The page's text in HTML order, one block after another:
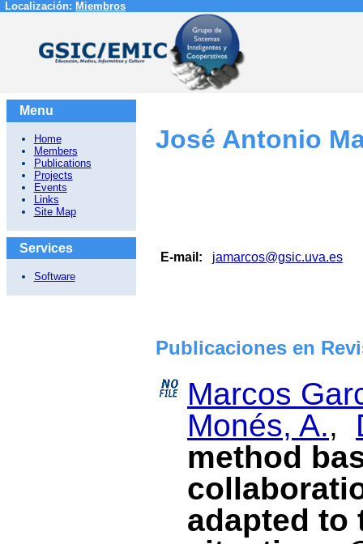
Localización: Miembros
Menu
Home
Members
Publications
Projects
Events
Links
Site Map
Services
Software
José Antonio
E-mail: jamarcos@gsic.uva.es
Publicaciones en
Marcos
Monés, A.,
method
adapted to